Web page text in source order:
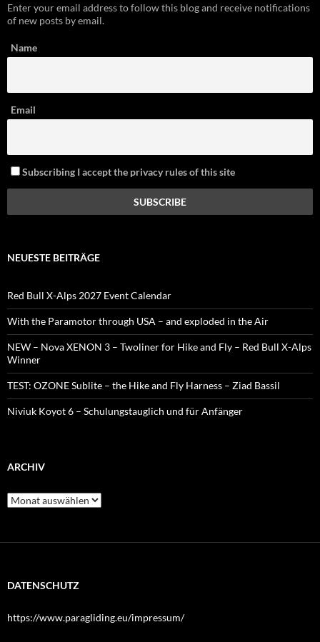
Enter your email address to follow this blog and receive notifications
of new posts by email.
Name
Email
Subscribing I accept the privacy rules of this site
NEUESTE BEITRÄGE
Red Bull X-Alps 2027 Event Calendar
With the Paramotor through USA – and exploded in the Air
NEW – Nova XENON 3 – Twoliner for Hike and Fly – Red Bull X-Alps
Winner
TEST: OZONE Sublite – the Hike and Fly Harness – Ziad Bassil
Niviuk Koyot 6 – Schulungstauglich und für Anfänger
ARCHIV
Archiv
DATENSCHUTZ
https://www.paragliding.eu/impressum/